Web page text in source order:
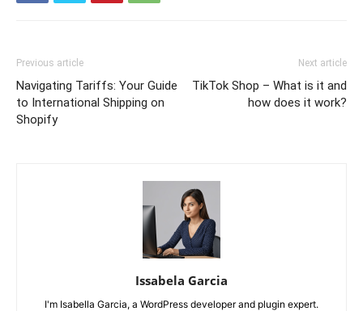
Previous article
Navigating Tariffs: Your Guide
to International Shipping on
Shopify
Next article
TikTok Shop – What is it and
how does it work?
Issabela Garcia
I'm Isabella Garcia, a WordPress developer and plugin expert.